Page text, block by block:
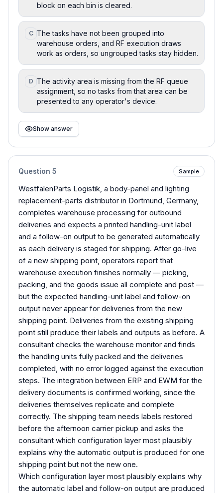
block on each bin is cleared.
C The tasks have not been grouped into
warehouse orders, and RF execution draws
work as orders, so ungrouped tasks stay hidden.
D The activity area is missing from the RF queue
assignment, so no tasks from that area can be
presented to any operator's device.
Show answer
Question 5 Sample
WestfalenParts Logistik, a body-panel and lighting
replacement-parts distributor in Dortmund, Germany,
completes warehouse processing for outbound
deliveries and expects a printed handling-unit label
and a follow-on output to be generated automatically
as each delivery is staged for shipping. After go-live
of a new shipping point, operators report that
warehouse execution finishes normally — picking,
packing, and the goods issue all complete and post —
but the expected handling-unit label and follow-on
output never appear for deliveries from the new
shipping point. Deliveries from the existing shipping
point still produce their labels and outputs as before. A
consultant checks the warehouse monitor and finds
the handling units fully packed and the deliveries
completed, with no error logged against the execution
steps. The integration between ERP and EWM for the
delivery documents is confirmed working, since the
deliveries themselves replicate and complete
correctly. The shipping team needs labels restored
before the afternoon carrier pickup and asks the
consultant which configuration layer most plausibly
explains why the automatic output is produced for one
shipping point but not the new one.
Which configuration layer most plausibly explains why
the automatic label and follow-on output are produced